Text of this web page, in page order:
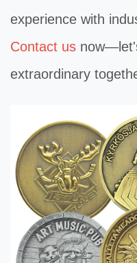
experience with
Contact us
extraordinary